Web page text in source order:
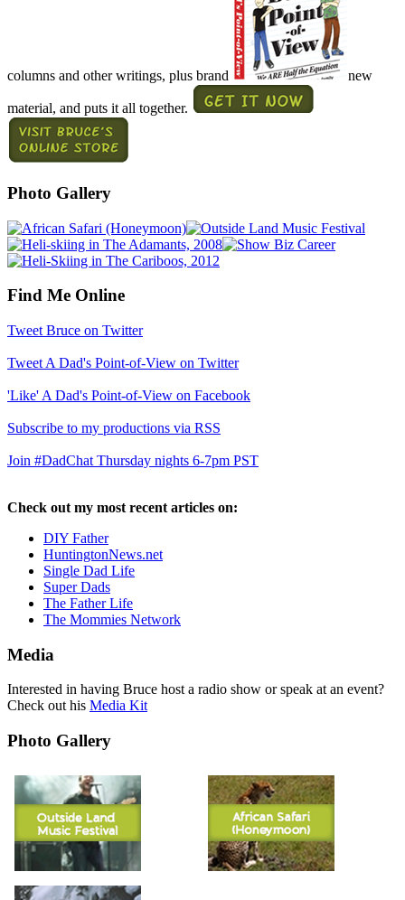
columns and other writings, plus brand new
material, and puts it all together.
Photo Gallery
Find Me Online
Tweet Bruce on Twitter
Tweet A Dad's Point-of-View on Twitter
'Like' A Dad's Point-of-View on Facebook
Subscribe to my productions via RSS
Join #DadChat Thursday nights 6-7pm PST
Check out my most recent articles on:
DIY Father
HuntingtonNews.net
Single Dad Life
Super Dads
The Father Life
The Mommies Network
Media
Interested in having Bruce host a radio show or speak at an event?
Check out his Media Kit
Photo Gallery